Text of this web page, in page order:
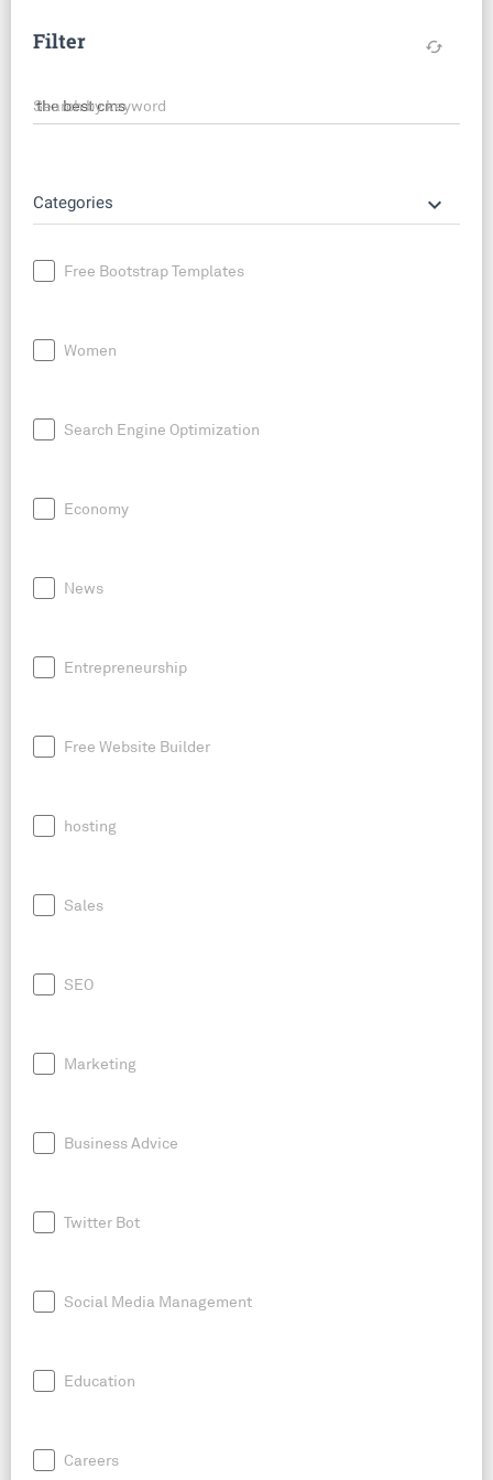
Filter cached
Search by keyword
Categories keyboard_arrow_down
Free Bootstrap Templates
Women
Search Engine Optimization
Economy
News
Entrepreneurship
Free Website Builder
hosting
Sales
SEO
Marketing
Business Advice
Twitter Bot
Social Media Management
Education
Careers